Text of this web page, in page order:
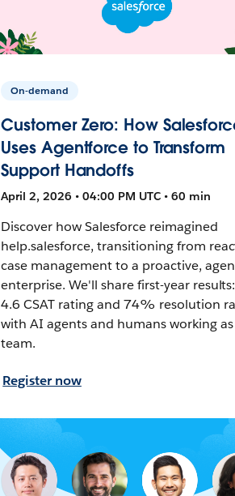
On-demand
Customer Zero: How
Uses Agentforce to Transform
Support Handoffs
April 2, 2026 • 04:00 PM UTC • 60 min
Discover how Salesforce reimagined
help.salesforce, transitioning from
case management to a proactive,
enterprise. We'll share first-year
4.6 CSAT rating and 74% resolution
with AI agents and humans working
team.
Register now